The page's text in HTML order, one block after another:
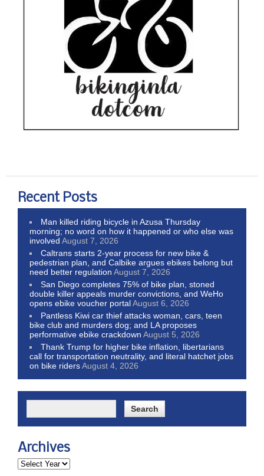
Recent Posts
Man killed riding bicycle in Azusa Thursday
morning; no word on how it happened or who else was
involved August 7, 2026
Caltrans starts 2-year process for new bike &
pedestrian plan, and Calbike argues ebikes belong but
need better regulation August 7, 2026
San Diego completes 75% of bike plan, stoned
double killer appeals murder convictions, and WeHo
opens ebike voucher portalAugust 6, 2026
Pantless Kiwi car thief attacks woman, cars, teen
bike club and murders dog; and LA proposes
performative ebike crackdown August 5, 2026
Thank Trump for higher bike inflation, libertarians
call for transportation neutrality, and literal hatchet jobs
on bike ridersAugust 4, 2026
Archives